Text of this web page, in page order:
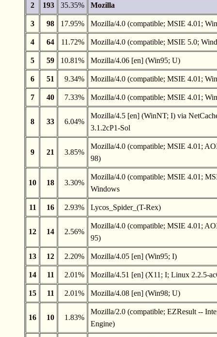
2 193 35.35% Mozilla
3 98 17.95% Mozilla/4.0 (compatible; MSIE 4.01;
4 64 11.72% Mozilla/4.0 (compatible; MSIE 5.0;
5 59 10.81% Mozilla/4.06 [en] (Win95; U)
6 51 9.34% Mozilla/4.0 (compatible; MSIE 4.01;
7 40 7.33% Mozilla/4.0 (compatible; MSIE 4.01;
8 33 6.04%
Mozilla/4.5 [en] (WinNT; I) via
3.1.2cP1-Sol
9 21 3.85%
Mozilla/4.0 (compatible; MSIE 4.01;
98)
10 18 3.30%
Mozilla/4.0 (compatible; MSIE 4.01;
Windows
11 16 2.93% Lycos_Spider_(T-Rex)
12 14 2.56%
Mozilla/4.0 (compatible; MSIE 4.01;
95)
13 12 2.20% Mozilla/4.05 [en] (Win95; I)
14 11 2.01% Mozilla/4.51 [en] (X11; I; Linux 2.2.5-
15 11 2.01% Mozilla/4.08 [en] (Win98; U)
16 10 1.83%
Mozilla/2.0 (compatible; EZResult --
Engine)